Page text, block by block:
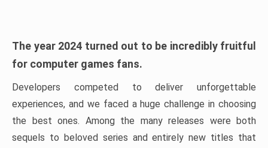
The year 2024 turned out to be incredibly fruitful
for computer games fans.
Developers competed to deliver unforgettable
experiences, and we faced a huge challenge in choosing
the best ones. Among the many releases were both
sequels to beloved series and entirely new titles that